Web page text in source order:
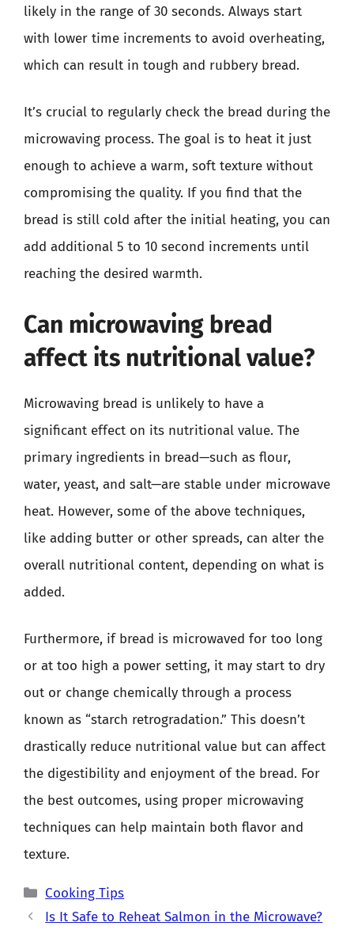
likely in the range of 30 seconds. Always start
with lower time increments to avoid overheating,
which can result in tough and rubbery bread.
It’s crucial to regularly check the bread during the
microwaving process. The goal is to heat it just
enough to achieve a warm, soft texture without
compromising the quality. If you find that the
bread is still cold after the initial heating, you can
add additional 5 to 10 second increments until
reaching the desired warmth.
Can microwaving bread
affect its nutritional value?
Microwaving bread is unlikely to have a
significant effect on its nutritional value. The
primary ingredients in bread—such as flour,
water, yeast, and salt—are stable under microwave
heat. However, some of the above techniques,
like adding butter or other spreads, can alter the
overall nutritional content, depending on what is
added.
Furthermore, if bread is microwaved for too long
or at too high a power setting, it may start to dry
out or change chemically through a process
known as “starch retrogradation.” This doesn’t
drastically reduce nutritional value but can affect
the digestibility and enjoyment of the bread. For
the best outcomes, using proper microwaving
techniques can help maintain both flavor and
texture.
Categories
Cooking Tips
Is It Safe to Reheat Salmon in the Microwave?